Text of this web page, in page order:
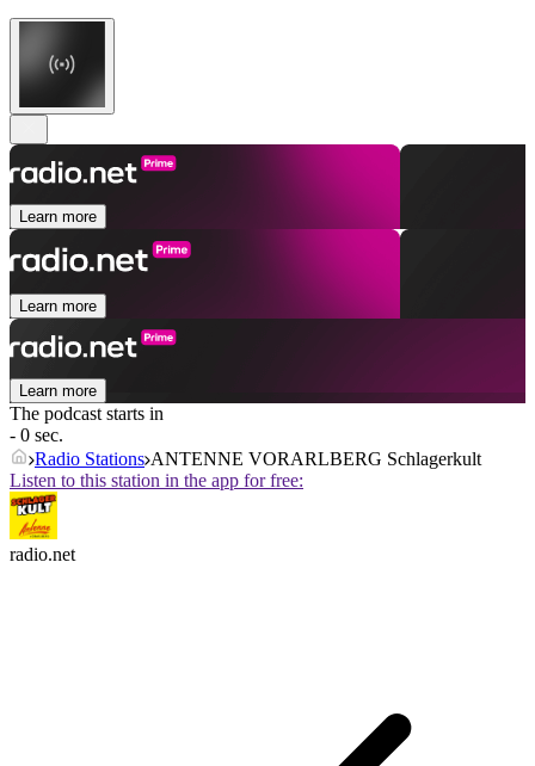
Learn more
Learn more
Learn more
The podcast starts in
- 0 sec.
Radio Stations ANTENNE VORARLBERG Schlagerkult
Listen to this station in the app for free:
radio.net